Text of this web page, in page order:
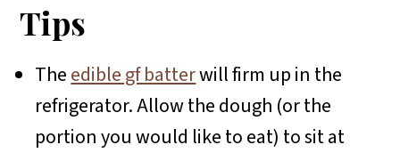
Tips
Theedible gf batterwill firm up in the
refrigerator. Allow the dough (or the
portion you would like to eat) to sit at